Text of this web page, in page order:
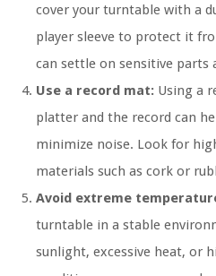
cover your turntable with a
player sleeve to protect it
can settle on sensitive parts
Use a record mat: Using a
platter and the record can
minimize noise. Look for
materials such as cork or
Avoid extreme
turntable in a stable
sunlight, excessive heat, or